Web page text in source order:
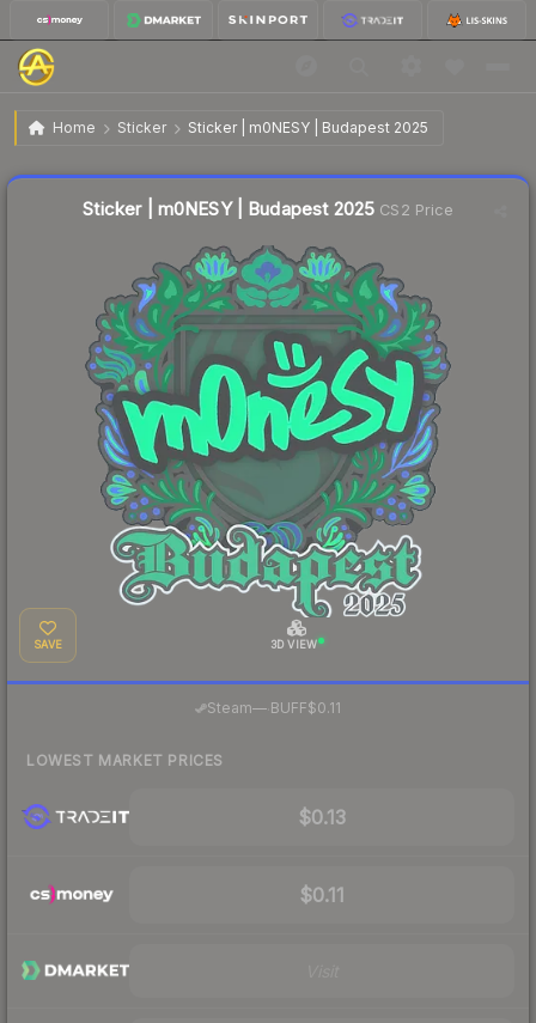
Home Sticker Sticker | m0NESY | Budapest 2025
Sticker | m0NESY | Budapest 2025
Sticker | m0NESY | Budapest 2025 CS2 Price
SAVE 3D VIEW
Steam— BUFF$0.11
LOWEST MARKET PRICES
$0.13
$0.11
Liquidity score